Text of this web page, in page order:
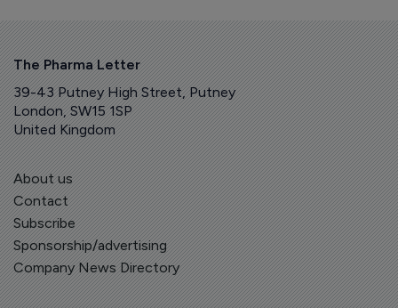
The Pharma Letter
39-43 Putney High Street, Putney
London, SW15 1SP
United Kingdom
About us
Contact
Subscribe
Sponsorship/advertising
Company News Directory